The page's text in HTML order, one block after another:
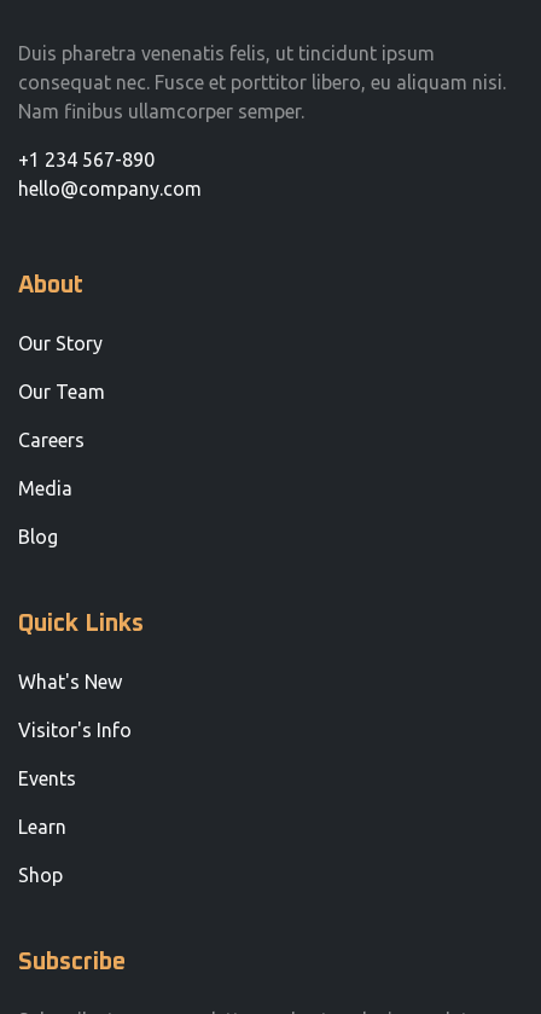
Duis pharetra venenatis felis, ut tincidunt ipsum
consequat nec. Fusce et porttitor libero, eu aliquam nisi.
Nam finibus ullamcorper semper.
+1 234 567-890
hello@company.com
About
Our Story
Our Team
Careers
Media
Blog
Quick Links
What's New
Visitor's Info
Events
Learn
Shop
Subscribe